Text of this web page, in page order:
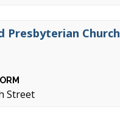
Presbyterian Church
Street